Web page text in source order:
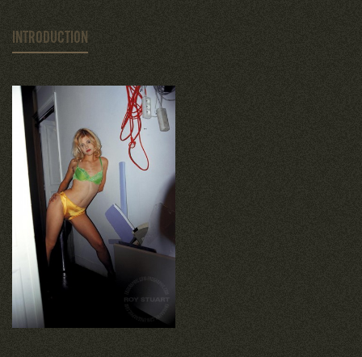
INTRODUCTION